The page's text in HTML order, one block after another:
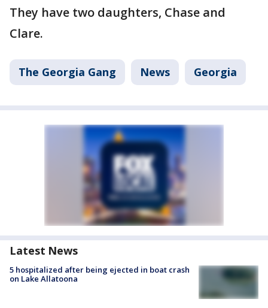
They have two daughters, Chase and
Clare.
The Georgia Gang News Georgia
Latest News
5 hospitalized after being ejected in boat crash
on Lake Allatoona